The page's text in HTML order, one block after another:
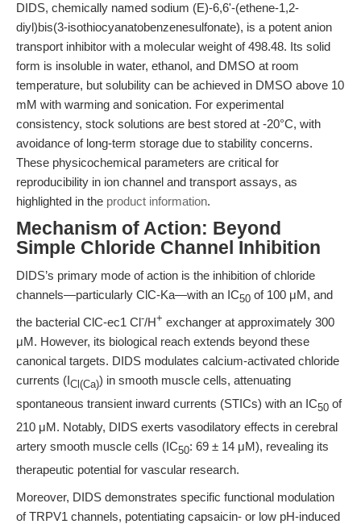
DIDS, chemically named sodium (E)-6,6'-(ethene-1,2-
diyl)bis(3-isothiocyanatobenzenesulfonate), is a potent anion
transport inhibitor with a molecular weight of 498.48. Its solid
form is insoluble in water, ethanol, and DMSO at room
temperature, but solubility can be achieved in DMSO above 10
mM with warming and sonication. For experimental
consistency, stock solutions are best stored at -20°C, with
avoidance of long-term storage due to stability concerns.
These physicochemical parameters are critical for
reproducibility in ion channel and transport assays, as
highlighted in the product information.
Mechanism of Action: Beyond
Simple Chloride Channel Inhibition
DIDS’s primary mode of action is the inhibition of chloride
channels—particularly ClC-Ka—with an IC50 of 100 μM, and
the bacterial ClC-ec1 Cl-/H+ exchanger at approximately 300
μM. However, its biological reach extends beyond these
canonical targets. DIDS modulates calcium-activated chloride
currents (ICl(Ca)) in smooth muscle cells, attenuating
spontaneous transient inward currents (STICs) with an IC50 of
210 μM. Notably, DIDS exerts vasodilatory effects in cerebral
artery smooth muscle cells (IC50: 69 ± 14 μM), revealing its
therapeutic potential for vascular research.
Moreover, DIDS demonstrates specific functional modulation
of TRPV1 channels, potentiating capsaicin- or low pH-induced